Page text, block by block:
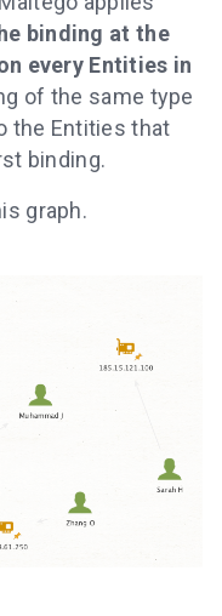
binding at the
every Entities in
of the same type
the Entities that
binding.
graph.